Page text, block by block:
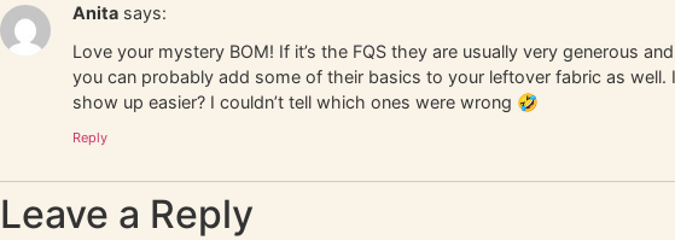
Anita says:
Love your mystery BOM! If it’s the FQS they are usually very generous
you can probably add some of their basics to your leftover fabric as
show up easier? I couldn’t tell which ones were wrong 🤣
Reply
Leave a Reply